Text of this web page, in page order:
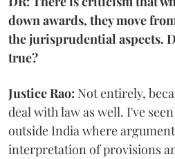
down awards, they move
the jurisprudential aspects.
true?
Justice Rao: Not entirely,
deal with law as well. I've
outside India where
interpretation of provisions